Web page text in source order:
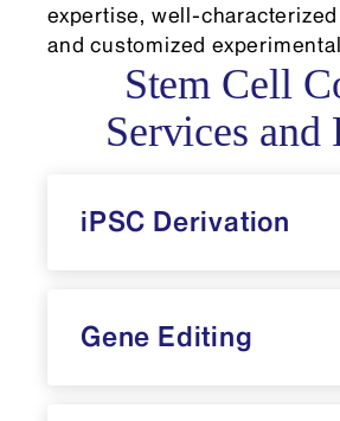
expertise, well-
and customized
Stem Cell
Services and
iPSC Derivation
Gene Editing